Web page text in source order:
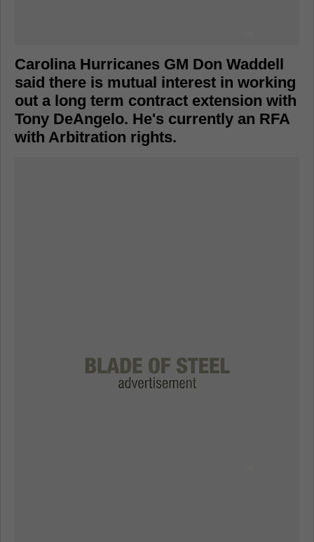
Carolina Hurricanes GM Don Waddell
said there is mutual interest in working
out a long term contract extension with
Tony DeAngelo. He's currently an RFA
with Arbitration rights.